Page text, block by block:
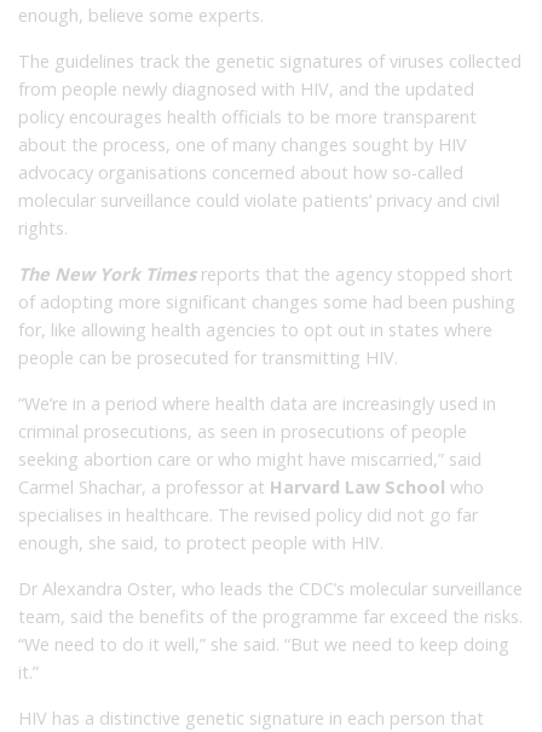
enough, believe some experts.
The guidelines track the genetic signatures of viruses collected
from people newly diagnosed with HIV, and the updated
policy encourages health officials to be more transparent
about the process, one of many changes sought by HIV
advocacy organisations concerned about how so-called
molecular surveillance could violate patients’ privacy and civil
rights.
The New York Timesreports that the agency stopped short
of adopting more significant changes some had been pushing
for, like allowing health agencies to opt out in states where
people can be prosecuted for transmitting HIV.
“We’re in a period where health data are increasingly used in
criminal prosecutions, as seen in prosecutions of people
seeking abortion care or who might have miscarried,” said
Carmel Shachar, a professor at Harvard Law School who
specialises in healthcare. The revised policy did not go far
enough, she said, to protect people with HIV.
Dr Alexandra Oster, who leads the CDC’s molecular surveillance
team, said the benefits of the programme far exceed the risks.
“We need to do it well,” she said. “But we need to keep doing
it.”
HIV has a distinctive genetic signature in each person that